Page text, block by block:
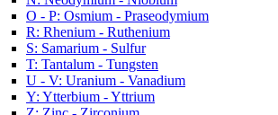
O - P: Osmium - Praseodymium
R: Rhenium - Ruthenium
S: Samarium - Sulfur
T: Tantalum - Tungsten
U - V: Uranium - Vanadium
Y: Ytterbium - Yttrium